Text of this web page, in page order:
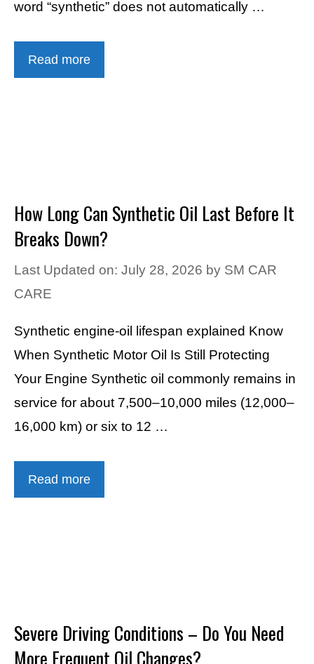
word “synthetic” does not automatically …
Read more
How Long Can Synthetic Oil Last Before It
Breaks Down?
Last Updated on: July 28, 2026 by SM CAR
CARE
Synthetic engine-oil lifespan explained Know
When Synthetic Motor Oil Is Still Protecting
Your Engine Synthetic oil commonly remains in
service for about 7,500–10,000 miles (12,000–
16,000 km) or six to 12 …
Read more
Severe Driving Conditions – Do You Need
More Frequent Oil Changes?